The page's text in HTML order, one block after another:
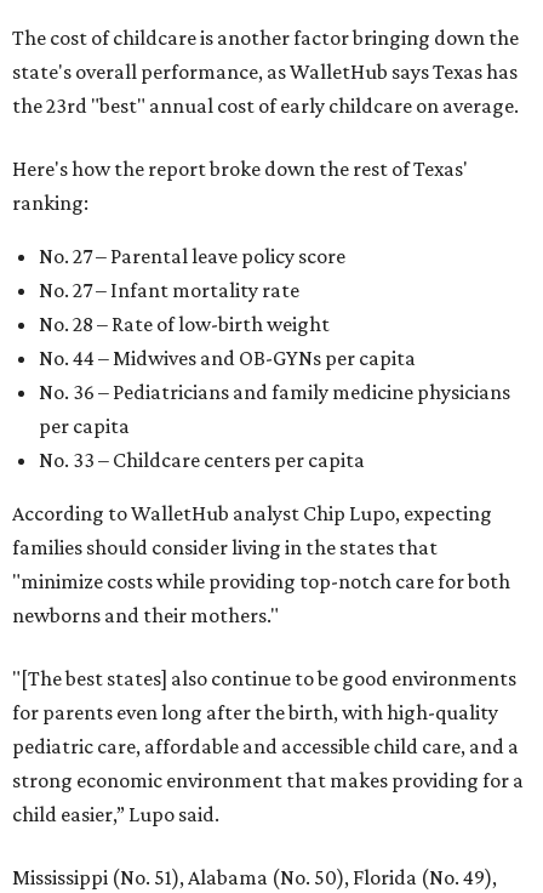
The cost of childcare is another factor bringing down the
state's overall performance, as WalletHub says Texas has
the 23rd "best" annual cost of early childcare on average.
Here's how the report broke down the rest of Texas'
ranking:
No. 27 – Parental leave policy score
No. 27 – Infant mortality rate
No. 28 – Rate of low-birth weight
No. 44 – Midwives and OB-GYNs per capita
No. 36 – Pediatricians and family medicine physicians
per capita
No. 33 – Childcare centers per capita
According to WalletHub analyst Chip Lupo, expecting
families should consider living in the states that
"minimize costs while providing top-notch care for both
newborns and their mothers."
"[The best states] also continue to be good environments
for parents even long after the birth, with high-quality
pediatric care, affordable and accessible child care, and a
strong economic environment that makes providing for a
child easier,” Lupo said.
Mississippi (No. 51), Alabama (No. 50), Florida (No. 49),